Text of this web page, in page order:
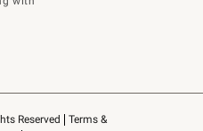
Reserved
Terms &